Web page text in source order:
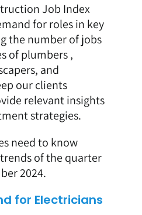
Job Index
for roles in key
the number of jobs
of plumbers ,
and
our clients
relevant insights
strategies.
need to know
of the quarter
2024.
for Electricians